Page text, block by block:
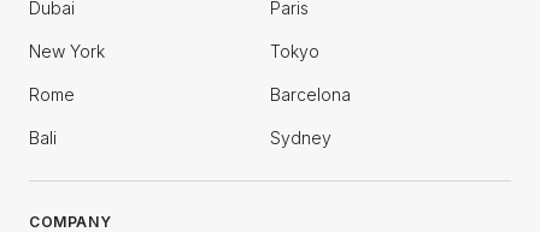
Dubai Paris
New York Tokyo
Rome Barcelona
Bali Sydney
COMPANY